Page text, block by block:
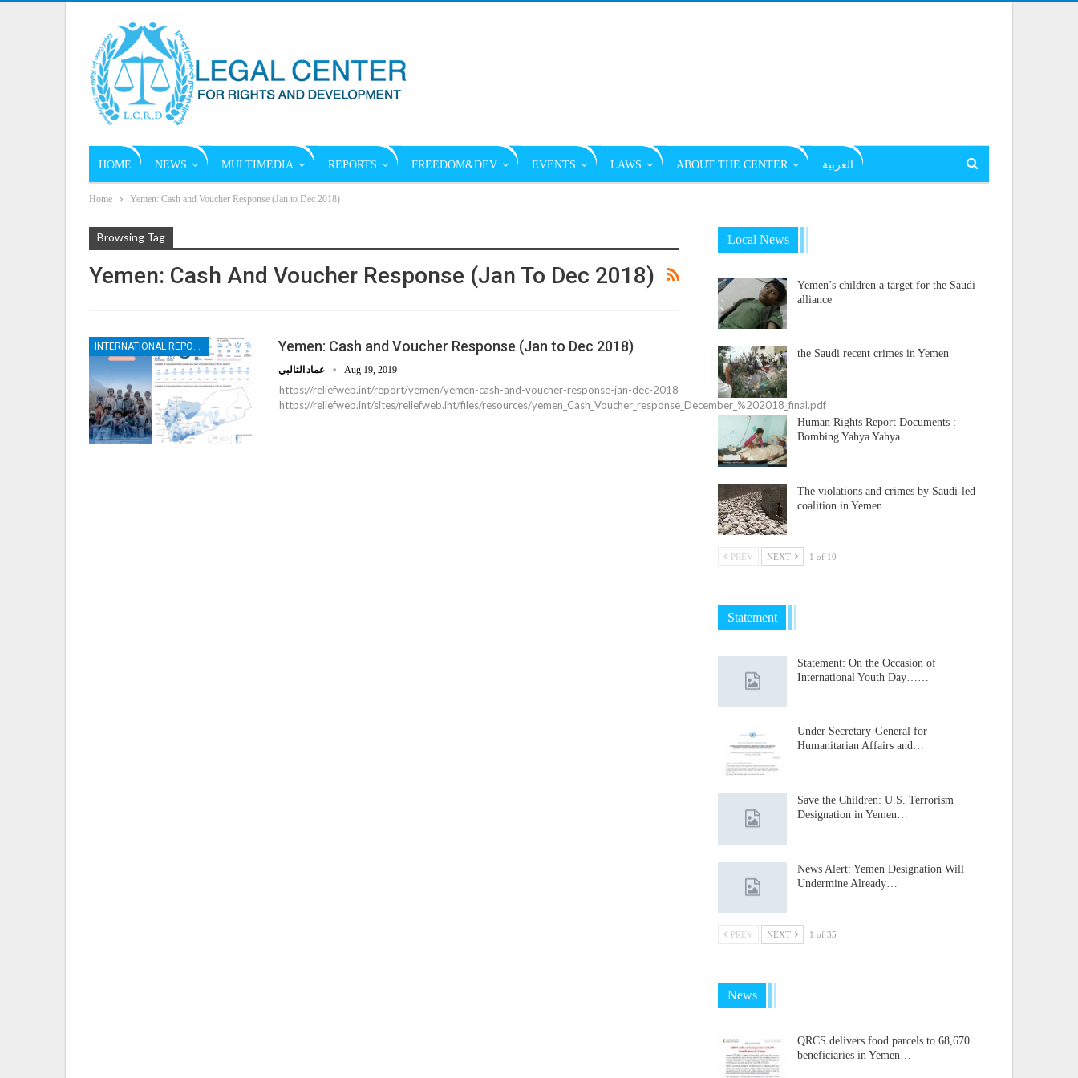
HOME NEWS MULTIMEDIA REPORTS FREEDOM&DEV EVENTS LAWS ABOUT THE CENTER العربية
Home Yemen: Cash and Voucher Response (Jan to Dec 2018)
Browsing Tag
Yemen: Cash And Voucher Response (Jan To Dec 2018)
Yemen: Cash and Voucher Response (Jan to Dec 2018)
Aug 19, 2019
https://reliefweb.int/report/yemen/yemen-cash-and-voucher-response-jan-dec-2018
https://reliefweb.int/sites/reliefweb.int/files/resources/yemen_Cash_Voucher_response_December_%202018_final.pdf
Local News
Yemen’s children a target for the Saudi
alliance
the Saudi recent crimes in Yemen
Human Rights Report Documents :
Bombing Yahya Yahya…
The violations and crimes by Saudi-led
coalition in Yemen…
PREV NEXT 1 of 10
Statement
Statement: On the Occasion of
International Youth Day……
Under Secretary-General for
Humanitarian Affairs and…
Save the Children: U.S. Terrorism
Designation in Yemen…
News Alert: Yemen Designation Will
Undermine Already…
PREV NEXT 1 of 35
News
QRCS delivers food parcels to 68,670
beneficiaries in Yemen…